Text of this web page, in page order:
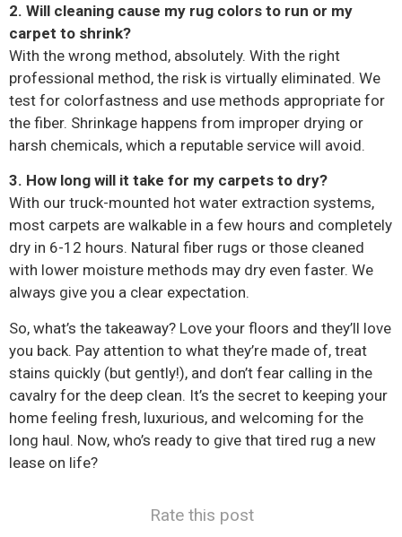
2. Will cleaning cause my rug colors to run or my
carpet to shrink?
With the wrong method, absolutely. With the right
professional method, the risk is virtually eliminated. We
test for colorfastness and use methods appropriate for
the fiber. Shrinkage happens from improper drying or
harsh chemicals, which a reputable service will avoid.
3. How long will it take for my carpets to dry?
With our truck-mounted hot water extraction systems,
most carpets are walkable in a few hours and completely
dry in 6-12 hours. Natural fiber rugs or those cleaned
with lower moisture methods may dry even faster. We
always give you a clear expectation.
So, what’s the takeaway? Love your floors and they’ll love
you back. Pay attention to what they’re made of, treat
stains quickly (but gently!), and don’t fear calling in the
cavalry for the deep clean. It’s the secret to keeping your
home feeling fresh, luxurious, and welcoming for the
long haul. Now, who’s ready to give that tired rug a new
lease on life?
Rate this post